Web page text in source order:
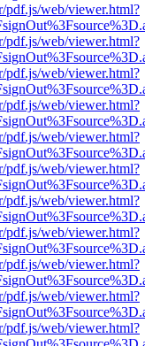
pdf.js/web/viewer.html?
pdf.js/web/viewer.html?
pdf.js/web/viewer.html?
pdf.js/web/viewer.html?
pdf.js/web/viewer.html?
pdf.js/web/viewer.html?
pdf.js/web/viewer.html?
pdf.js/web/viewer.html?
pdf.js/web/viewer.html?
pdf.js/web/viewer.html?
pdf.js/web/viewer.html?